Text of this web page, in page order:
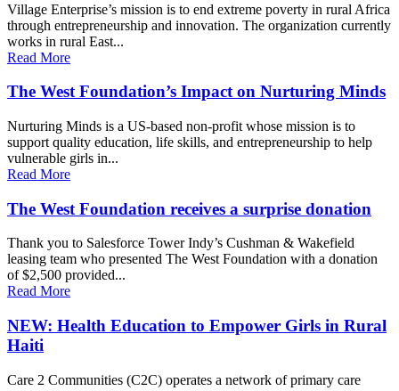
Village Enterprise’s mission is to end extreme poverty in rural Africa
through entrepreneurship and innovation. The organization currently
works in rural East...
Read More
The West Foundation’s Impact on Nurturing Minds
Nurturing Minds is a US-based non-profit whose mission is to
support quality education, life skills, and entrepreneurship to help
vulnerable girls in...
Read More
The West Foundation receives a surprise donation
Thank you to Salesforce Tower Indy’s Cushman & Wakefield
leasing team who presented The West Foundation with a donation
of $2,500 provided...
Read More
NEW: Health Education to Empower Girls in Rural
Haiti
Care 2 Communities (C2C) operates a network of primary care